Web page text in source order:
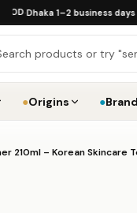
Dhaka 1–2 business days ·
●Origins ●